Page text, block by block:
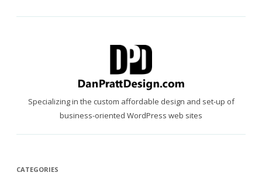
Specializing in the custom affordable design and set-up of
business-oriented WordPress web sites
CATEGORIES